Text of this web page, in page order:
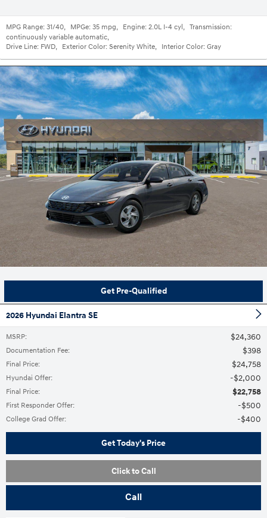
MPG Range: 31/40, MPGe: 35 mpg, Engine: 2.0L I-4 cyl, Transmission:
continuously variable automatic,
Drive Line: FWD, Exterior Color: Serenity White, Interior Color: Gray
Get Pre-Qualified
2026 Hyundai Elantra SE
MSRP: $24,360
Documentation Fee: $398
Final Price: $24,758
Hyundai Offer: $2,000
Final Price: $22,758
First Responder Offer: $500
College Grad Offer: $400
Get Today's Price
Click to Call
Call